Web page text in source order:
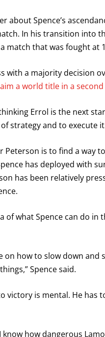
about Spence’s
In his transition into
match that was fought at
with a majority decision
a world title in a
Errol is the next
strategy and to execute
is to find a way
has deployed with
has been relatively
of what Spence can do
on how to slow down
Spence said.
victory is mental. He
know how dangerous